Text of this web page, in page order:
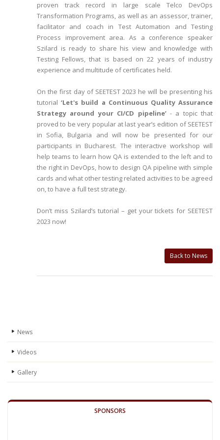
proven track record in large scale Telco DevOps
Transformation Programs, as well as an assessor, trainer,
facilitator and coach in Test Automation and Testing
Process improvement area. As a conference speaker
Szilard is ready to share his view and knowledge with
Testing Fellows, that is based on 22 years of industry
experience and multitude of certificates held.
On the first day of SEETEST 2023 he will be presenting his
tutorial‘Let's build a Continuous Quality Assurance
Strategy around your CI/CD pipeline’- a topic that
proved to be very popular at last year’s edition of SEETEST
in Sofia, Bulgaria and will now be presented for our
participants in Bucharest. The interactive workshop will
help teams to learn how QA is extended to the left and to
the right in DevOps, how to design QA pipeline with simple
cards and what other testing related activities to be agreed
on, to have a full test strategy.
Don’t miss Szilard’s tutorial – get your tickets for SEETEST
2023 now!
Back to News
News
Videos
Gallery
SPONSORS